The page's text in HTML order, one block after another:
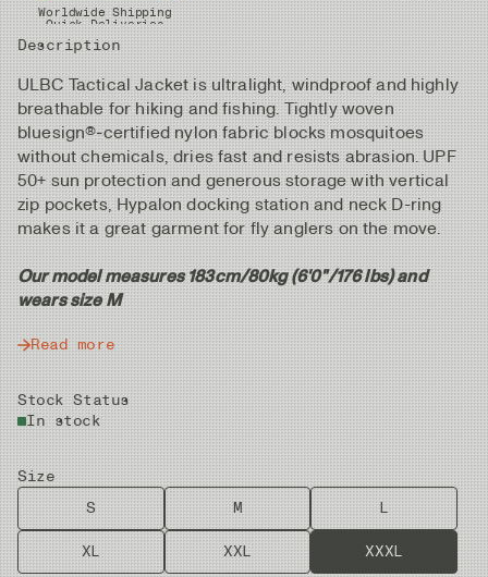
Description
ULBC Tactical Jacket is ultralight, windproof and highly
breathable for hiking and fishing. Tightly woven
bluesign®‑certified nylon fabric blocks mosquitoes
without chemicals, dries fast and resists abrasion. UPF
50+ sun protection and generous storage with vertical
zip pockets, Hypalon docking station and neck D-ring
makes it a great garment for fly anglers on the move.
Our model measures 183cm/80kg (6'0"/176 lbs) and
wears size M
Read more
Stock Status
In stock
Size
S
M L
XL XXL
XXXL
Worldwide Shipping
Quick Deliveries